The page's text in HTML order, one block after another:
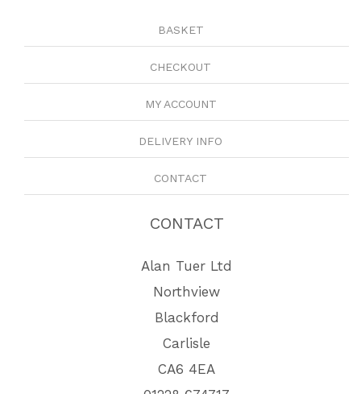
BASKET
CHECKOUT
MY ACCOUNT
DELIVERY INFO
CONTACT
CONTACT
Alan Tuer Ltd
Northview
Blackford
Carlisle
CA6 4EA